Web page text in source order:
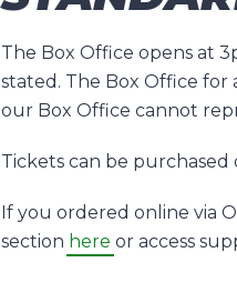
The Box Office opens at
stated. The Box Office for
our Box Office cannot
Tickets can be purchased
If you ordered online via
section here or access